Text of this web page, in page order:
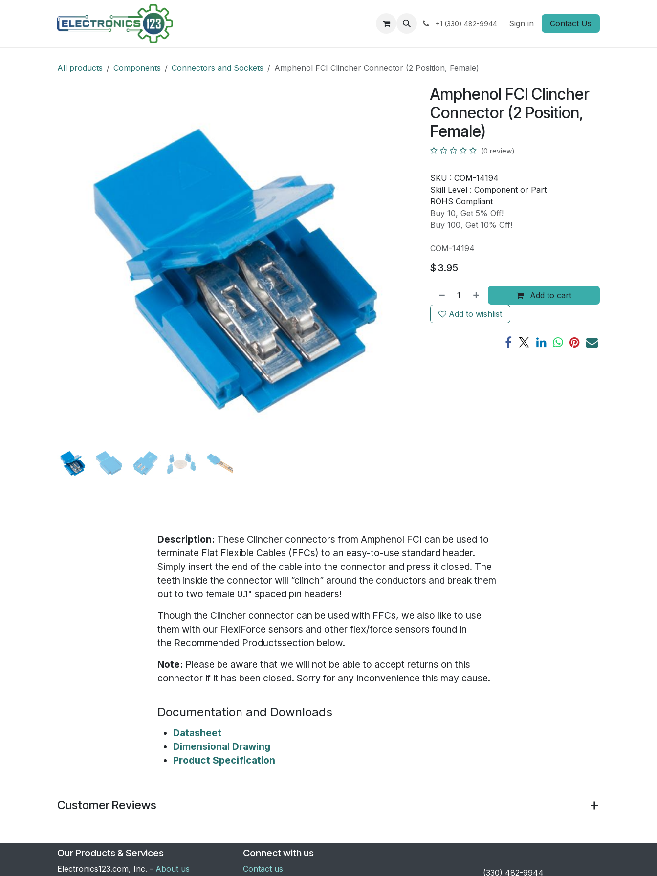
Support +1 (330) 482-9944 Sign in Contact Us
All products Components Connectors and Sockets Amphenol FCI Clincher Connector (2 Position, Female)
Amphenol FCI Clincher
Connector (2 Position,
Female)
(0 review)
SKU : COM-14194
Skill Level : Component or Part
ROHS Compliant
Buy 10, Get 5% Off!
Buy 100, Get 10% Off!
COM-14194
$ 3.95
Add to cart
Add to wishlist
Description: These Clincher connectors from Amphenol FCI can be used to
terminate Flat Flexible Cables (FFCs) to an easy-to-use standard header.
Simply insert the end of the cable into the connector and press it closed. The
teeth inside the connector will “clinch” around the conductors and break them
out to two female 0.1" spaced pin headers!
Though the Clincher connector can be used with FFCs, we also like to use
them with our FlexiForce sensors and other flex/force sensors found in
the Recommended Productssection below.
Note: Please be aware that we will not be able to accept returns on this
connector if it has been closed. Sorry for any inconvenience this may cause.
Documentation and Downloads
Datasheet
Dimensional Drawing
Product Specification
Customer Reviews
Our Products & Services
Electronics123.com, Inc. - About us
Connect with us
Contact us
​(330) 482-9944